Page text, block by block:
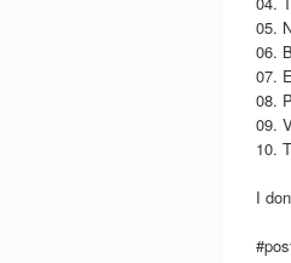
05.
06.
07.
08.
09.
10.
I